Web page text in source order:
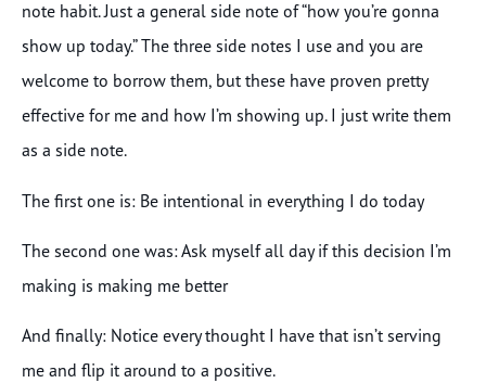
note habit. Just a general side note of “how you’re gonna
show up today.” The three side notes I use and you are
welcome to borrow them, but these have proven pretty
effective for me and how I’m showing up. I just write them
as a side note.
The first one is: Be intentional in everything I do today
The second one was: Ask myself all day if this decision I’m
making is making me better
And finally: Notice every thought I have that isn’t serving
me and flip it around to a positive.